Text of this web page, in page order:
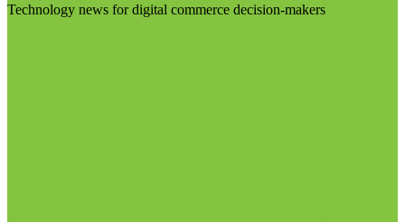
Technology news for digital commerce decision-makers